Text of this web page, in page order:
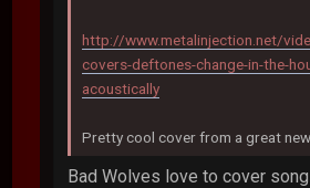
http://www.metalinjection.net/
covers-deftones-change-in-the-
acoustically
Pretty cool cover from a great new
Bad Wolves love to cover